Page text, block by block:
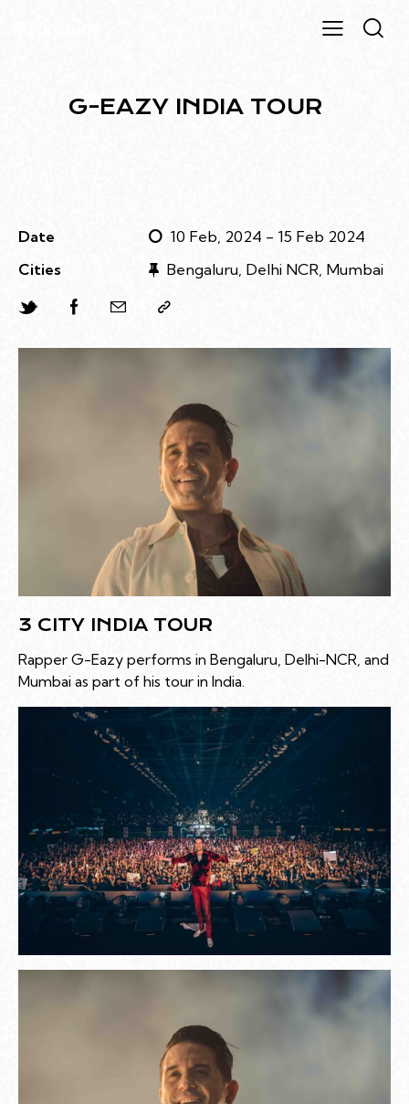
G-EAZY INDIA TOUR
Date
10 Feb, 2024 - 15 Feb 2024
Cities
Bengaluru, Delhi NCR, Mumbai
3 CITY INDIA TOUR
Rapper G-Eazy performs in Bengaluru, Delhi-NCR, and
Mumbai as part of his tour in India.